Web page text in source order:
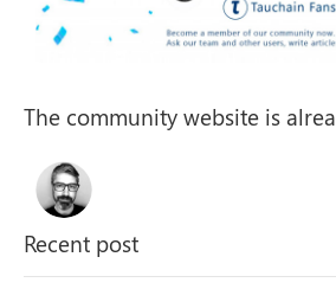
Recent post